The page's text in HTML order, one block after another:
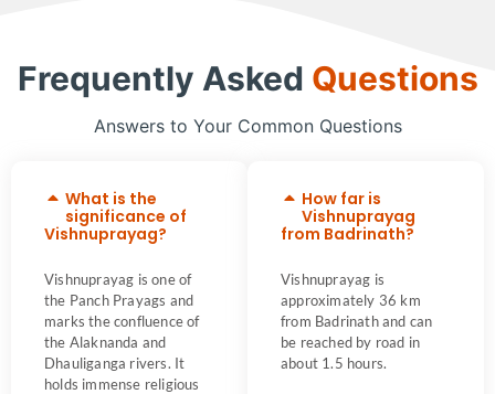
Frequently Asked Questions
Answers to Your Common Questions
What is the
significance of
Vishnuprayag?
Vishnuprayag is one of
the Panch Prayags and
marks the confluence of
the Alaknanda and
Dhauliganga rivers. It
holds immense religious
How far is
Vishnuprayag
from Badrinath?
Vishnuprayag is
approximately 36 km
from Badrinath and can
be reached by road in
about 1.5 hours.